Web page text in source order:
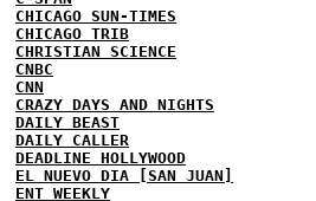
CHICAGO SUN-TIMES
CHICAGO TRIB
CHRISTIAN SCIENCE
CNBC
CNN
CRAZY DAYS AND NIGHTS
DAILY BEAST
DAILY CALLER
DEADLINE HOLLYWOOD
EL NUEVO DIA [SAN JUAN]
ENT WEEKLY